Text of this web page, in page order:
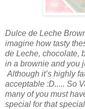
Dulce de Leche
imagine how tasty
de Leche, chocolate,
in a brownie and you
Although it’s highly
acceptable :D..... So
many of you must
special for that